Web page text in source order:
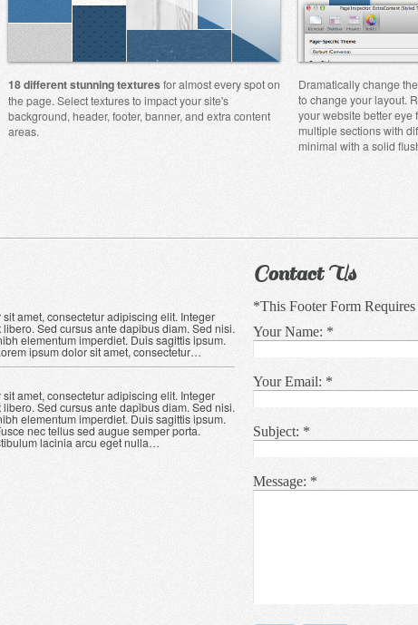
18 different stunning texturesfor almost every spot on
the page. Select textures to impact your site's
background, header, footer, banner, and extra content
areas.
Dramatically change
to change your layout.
your website better eye
multiple sections with
minimal with a solid
amet, consectetur adipiscing elit. Integer
Sed cursus ante dapibus diam. Sed nisi.
elementum imperdiet. Duis sagittis ipsum.
ipsum dolor sit amet, consectetur…
amet, consectetur adipiscing elit. Integer
Sed cursus ante dapibus diam. Sed nisi.
elementum imperdiet. Duis sagittis ipsum.
nec tellus sed augue semper porta.
lacinia arcu eget nulla…
Contact Us
*This Footer Form
Your Name: *
Your Email: *
Subject: *
Message: *